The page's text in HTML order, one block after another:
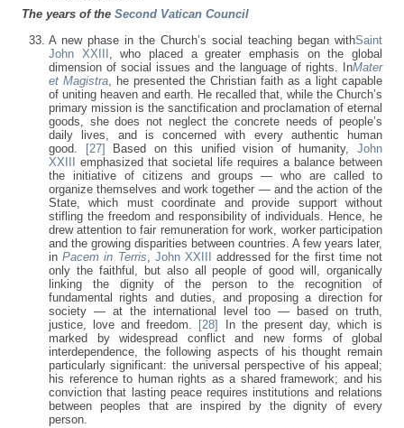
The years of the Second Vatican Council
A new phase in the Church’s social teaching began withSaint
John XXIII , who placed a greater emphasis on the global
dimension of social issues and the language of rights. InMater
et Magistra, he presented the Christian faith as a light capable
of uniting heaven and earth. He recalled that, while the Church’s
primary mission is the sanctification and proclamation of eternal
goods, she does not neglect the concrete needs of people’s
daily lives, and is concerned with every authentic human
good.
[27] Based on this unified vision of humanity,John
XXIII
emphasized that societal life requires a balance between
the initiative of citizens and groups — who are called to
organize themselves and work together — and the action of the
State, which must coordinate and provide support without
stifling the freedom and responsibility of individuals. Hence, he
drew attention to fair remuneration for work, worker participation
and the growing disparities between countries. A few years later,
inPacem in Terris, John XXIII
addressed for the first time not
only the faithful, but also all people of good will, organically
linking the dignity of the person to the recognition of
fundamental rights and duties, and proposing a direction for
society — at the international level too — based on truth,
justice, love and freedom.
[28]
In the present day, which is
marked by widespread conflict and new forms of global
interdependence, the following aspects of his thought remain
particularly significant: the universal perspective of his appeal;
his reference to human rights as a shared framework; and his
conviction that lasting peace requires institutions and relations
between peoples that are inspired by the dignity of every
person.